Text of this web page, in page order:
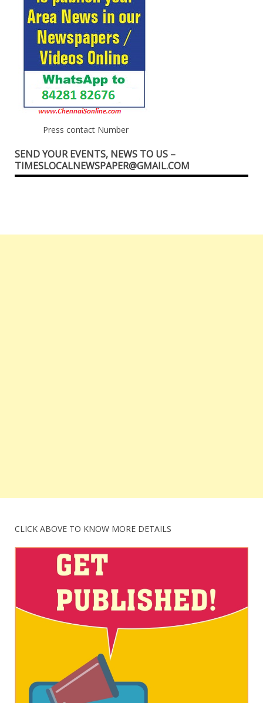
Press contact Number
SEND YOUR EVENTS, NEWS TO US –
TIMESLOCALNEWSPAPER@GMAIL.COM
CLICK ABOVE TO KNOW MORE DETAILS